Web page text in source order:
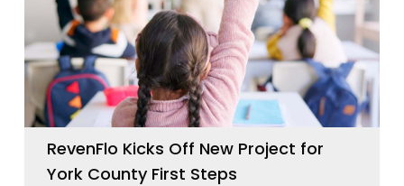
RevenFlo Kicks Off New Project for
York County First Steps